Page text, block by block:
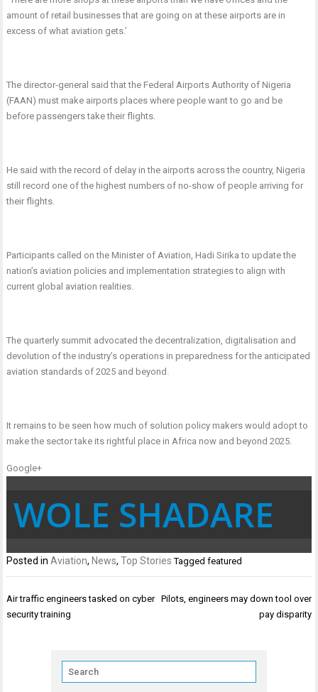
amount of retail businesses that are going on at these airports are in
excess of what aviation gets.’
The director-general said that the Federal Airports Authority of Nigeria
(FAAN) must make airports places where people want to go and be
before passengers take their flights.
He said with the record of delay in the airports across the country, Nigeria
still record one of the highest numbers of no-show of people arriving for
their flights.
Participants called on the Minister of Aviation, Hadi Sirika to update the
nation’s aviation policies and implementation strategies to align with
current global aviation realities.
The quarterly summit advocated the decentralization, digitalisation and
devolution of the industry’s operations in preparedness for the anticipated
aviation standards of 2025 and beyond.
It remains to be seen how much of solution policy makers would adopt to
make the sector take its rightful place in Africa now and beyond 2025.
Google+
WOLE SHADARE
Posted inAviation, News,Top Stories Taggedfeatured
Post
navigation
Air traffic engineers tasked on cyber
security training
Pilots, engineers may down tool over
pay disparity